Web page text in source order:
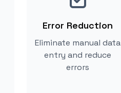
Error Reduction
Eliminate manual data
entry and reduce
errors